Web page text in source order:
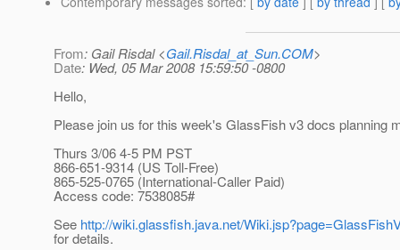
From: Gail Risdal <Gail.Risdal_at_Sun.COM>
Date: Wed, 05 Mar 2008 15:59:50 -0800
Hello,
Please join us for this week's GlassFish v3 docs planning
Thurs 3/06 4-5 PM PST
866-651-9314 (US Toll-Free)
865-525-0765 (International-Caller Paid)
Access code: 7538085#
See http://wiki.glassfish.java.net/
for details.